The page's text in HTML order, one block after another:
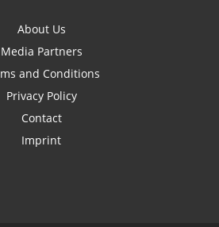
About Us
Media Partners
and Conditions
Privacy Policy
Contact
Imprint